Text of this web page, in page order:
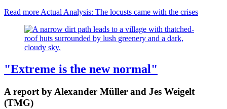
Read more Actual Analysis: The locusts came with the crises
"Extreme is the new normal"
A report by Alexander Müller and Jes Weigelt
(TMG)